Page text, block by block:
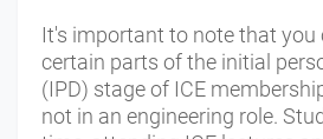
It's important to note that
certain parts of the initial
(IPD) stage of ICE
not in an engineering role.